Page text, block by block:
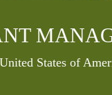
States of